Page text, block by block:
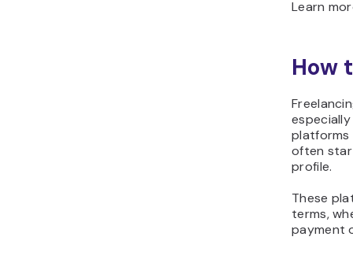
Learn
How
platforms
often
profile.
These
terms,
payment